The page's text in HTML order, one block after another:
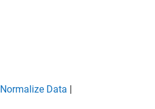
Normalize Data |